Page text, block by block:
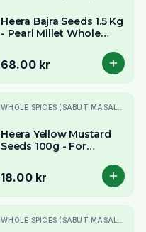
Heera Bajra Seeds 1.5 Kg
- Pearl Millet Whole
68.00 kr
Heera Yellow Mustard
Seeds 100g - For
18.00 kr